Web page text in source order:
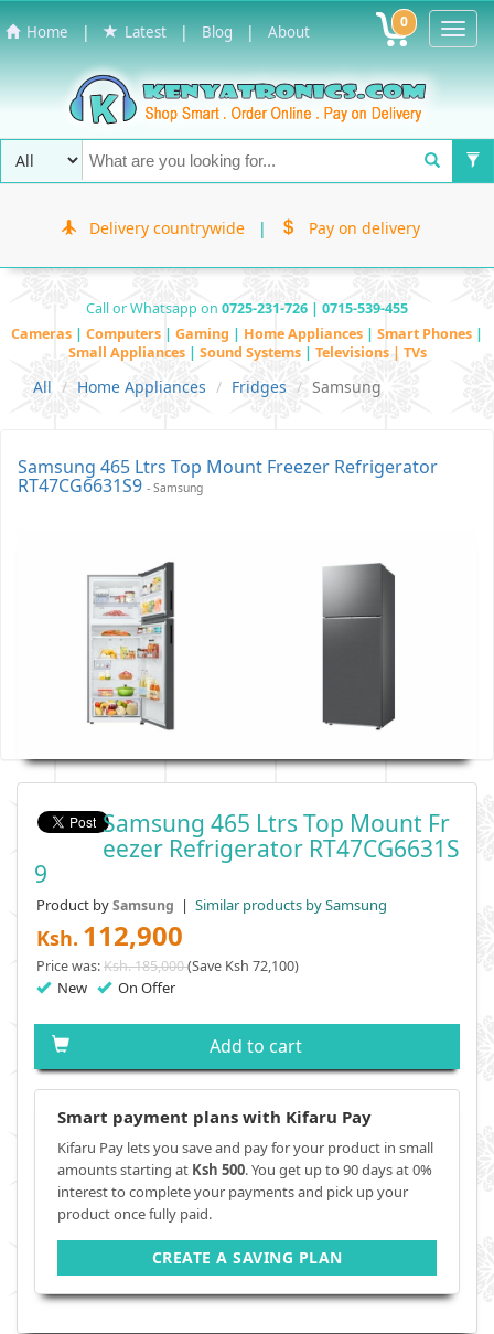
Home | Latest | Blog | About 0
Delivery countrywide | Pay on delivery
Call or Whatsapp on 0725-231-726 | 0715-539-455
Cameras | Computers | Gaming | Home Appliances | Smart Phones |
Small Appliances | Sound Systems | Televisions | TVs
All Home Appliances Fridges Samsung
Samsung 465 Ltrs Top Mount Freezer Refrigerator
RT47CG6631S9 - Samsung
Samsung 465 Ltrs Top Mount Fr
Eezer Refrigerator RT47CG6631S
9
Product bySamsung | Similar products by Samsung
Ksh. 112,900
Price was:Ksh. 185,000(Save Ksh 72,100)
New On Offer
Add to cart
Smart payment plans with Kifaru Pay
Kifaru Pay lets you save and pay for your product in small
amounts starting at Ksh 500. You get up to 90 days at 0%
interest to complete your payments and pick up your
product once fully paid.
CREATE A SAVING PLAN